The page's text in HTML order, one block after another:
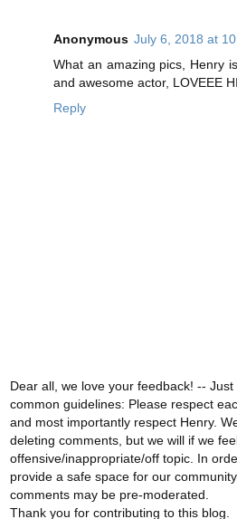
Anonymous July 6, 2018 at
What an amazing pics, Henry
and awesome actor, LOVEEE
Reply
Dear all, we love your feedback! -- Just
common guidelines: Please respect
and most importantly respect Henry.
deleting comments, but we will if we
offensive/inappropriate/off topic. In
provide a safe space for our
comments may be pre-moderated.
Thank you for contributing to this blog.